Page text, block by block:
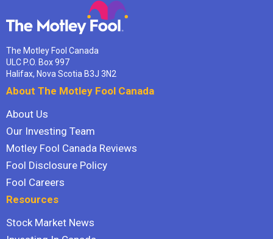
The Motley Fool Canada
ULC P.O. Box 997
Halifax, Nova Scotia B3J 3N2
About The Motley Fool Canada
About Us
Our Investing Team
Motley Fool Canada Reviews
Fool Disclosure Policy
Fool Careers
Resources
Stock Market News